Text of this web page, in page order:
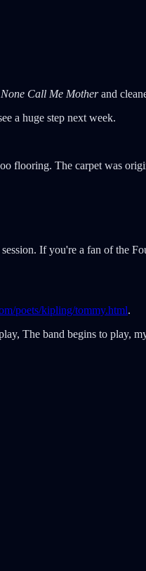
None Call Me Motherand
a huge step next week.
flooring. The carpet was
If you're a fan of the
poets/kipling/tommy.html.
The band begins to play,